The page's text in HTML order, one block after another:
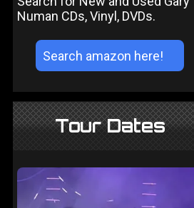
Numan CDs, Vinyl, DVDs.
Tour Dates